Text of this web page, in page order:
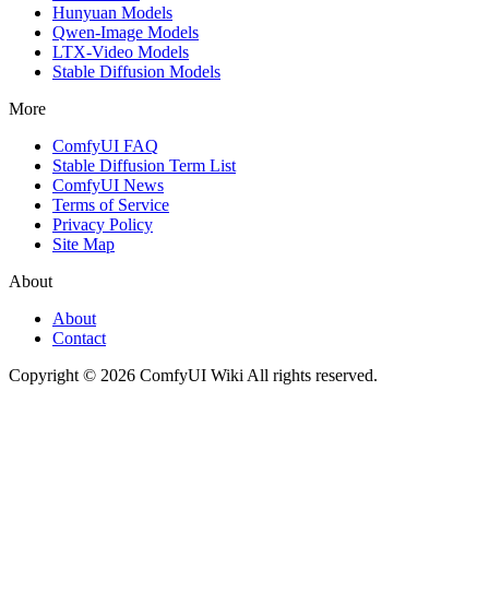
Hunyuan Models
Qwen-Image Models
LTX-Video Models
Stable Diffusion Models
More
ComfyUI FAQ
Stable Diffusion Term List
ComfyUI News
Terms of Service
Privacy Policy
Site Map
About
About
Contact
Copyright © 2026 ComfyUI Wiki All rights reserved.